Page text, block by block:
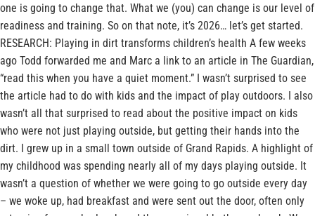
one is going to change that. What we (you) can change is our level of
readiness and training. So on that note, it’s 2026… let’s get started.
RESEARCH: Playing in dirt transforms children’s health A few weeks
ago Todd forwarded me and Marc a link to an article in The Guardian,
“read this when you have a quiet moment.” I wasn’t surprised to see
the article had to do with kids and the impact of play outdoors. I also
wasn’t all that surprised to read about the positive impact on kids
who were not just playing outside, but getting their hands into the
dirt. I grew up in a small town outside of Grand Rapids. A highlight of
my childhood was spending nearly all of my days playing outside. It
wasn’t a question of whether we were going to go outside every day
– we woke up, had breakfast and were sent out the door, often only